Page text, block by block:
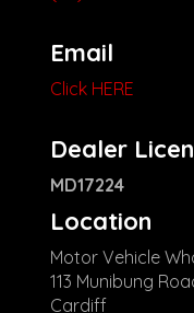
Email
Click HERE
Dealer
MD17224
Location
Motor Vehicle
113 Munibung
Cardiff